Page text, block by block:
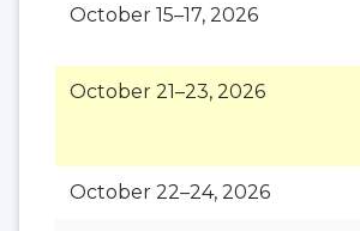
October 15–17, 2026
October 21–23, 2026
October 22–24, 2026